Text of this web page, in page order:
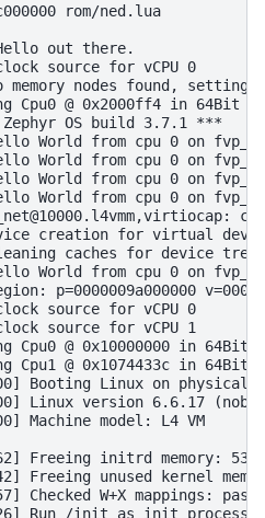
rom/ned.lua
out there.
source for vCPU 0
memory nodes found, setting
Cpu0 @ 0x2000ff4 in 64Bit
OS build 3.7.1 ***
World from cpu 0 on
World from cpu 0 on
World from cpu 0 on
World from cpu 0 on
creation for virtual
caches for device
World from cpu 0 on
p=0000009a000000
source for vCPU 0
source for vCPU 1
@ 0x10000000 in 64Bit
@ 0x1074433c in 64Bit
Linux on physical
version 6.6.17
model: L4 VM
initrd memory:
unused kernel
W+X mappings:
Run /init as init process